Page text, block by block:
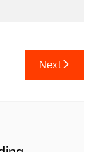
Next